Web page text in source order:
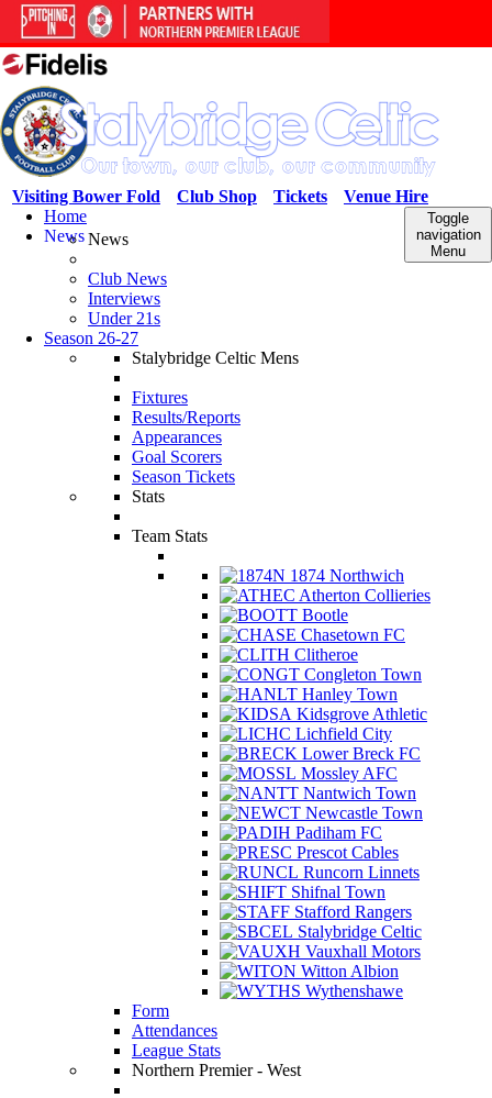
Venue Hire
Tickets
Club Shop
Visiting Bower Fold
Toggle
navigation
Menu
Home
NewsNews
Club News
Interviews
Under 21s
Season 26-27
Stalybridge Celtic Mens
Fixtures
Results/Reports
Appearances
Goal Scorers
Season Tickets
Stats
Team Stats
1874 Northwich
Atherton Collieries
Bootle
Chasetown FC
Clitheroe
Congleton Town
Hanley Town
Kidsgrove Athletic
Lichfield City
Lower Breck FC
Mossley AFC
Nantwich Town
Newcastle Town
Padiham FC
Prescot Cables
Runcorn Linnets
Shifnal Town
Stafford Rangers
Stalybridge Celtic
Vauxhall Motors
Witton Albion
Wythenshawe
Form
Attendances
League Stats
Northern Premier - West